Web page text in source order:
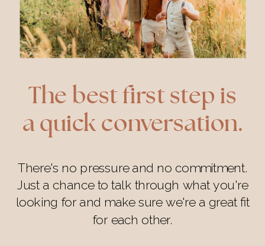
The best first step is
a quick conversation.
There's no pressure and no commitment.
Just a chance to talk through what you're
looking for and make sure we're a great fit
for each other.